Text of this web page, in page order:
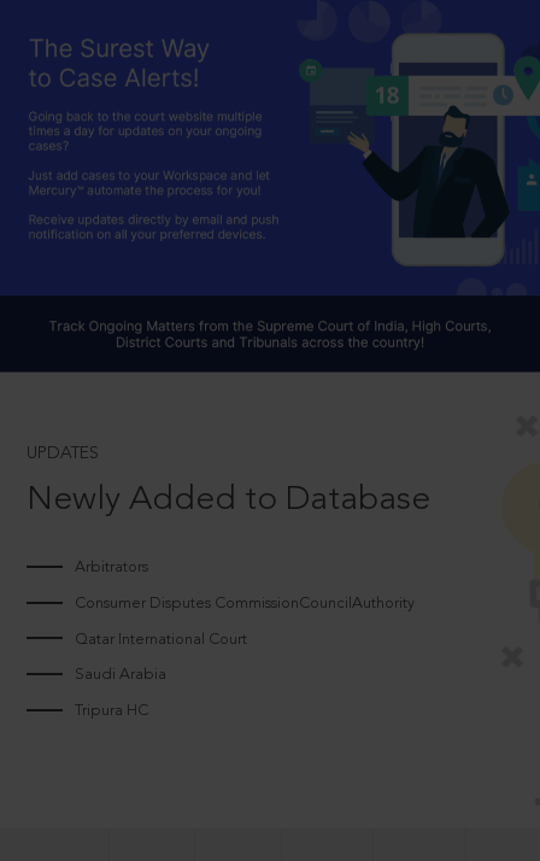
UPDATES
Newly Added to Database
Arbitrators
Consumer Disputes CommissionCouncilAuthority
Qatar International Court
Saudi Arabia
Tripura HC